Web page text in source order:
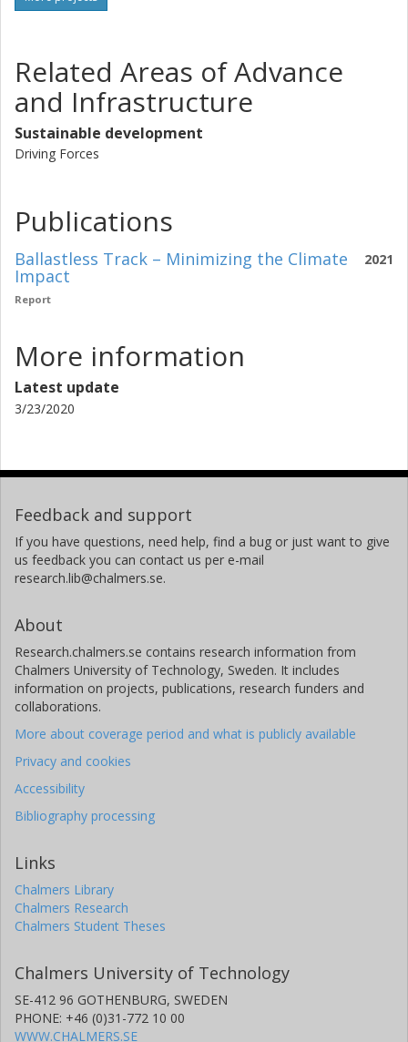
Related Areas of Advance
and Infrastructure
Sustainable development
Driving Forces
Publications
2021
Ballastless Track – Minimizing the Climate
Impact
Report
More information
Latest update
3/23/2020
Feedback and support
If you have questions, need help, find a bug or just want to give
us feedback you can contact us per e-mail
research.lib@chalmers.se.
About
Research.chalmers.se contains research information from
Chalmers University of Technology, Sweden. It includes
information on projects, publications, research funders and
collaborations.
More about coverage period and what is publicly available
Privacy and cookies
Accessibility
Bibliography processing
Links
Chalmers Library
Chalmers Research
Chalmers Student Theses
Chalmers University of Technology
SE-412 96 GOTHENBURG, SWEDEN
PHONE: +46 (0)31-772 10 00
WWW.CHALMERS.SE